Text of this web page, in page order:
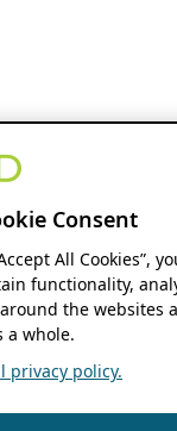
Consent
All Cookies”,
functionality,
the
a whole.
privacy policy.